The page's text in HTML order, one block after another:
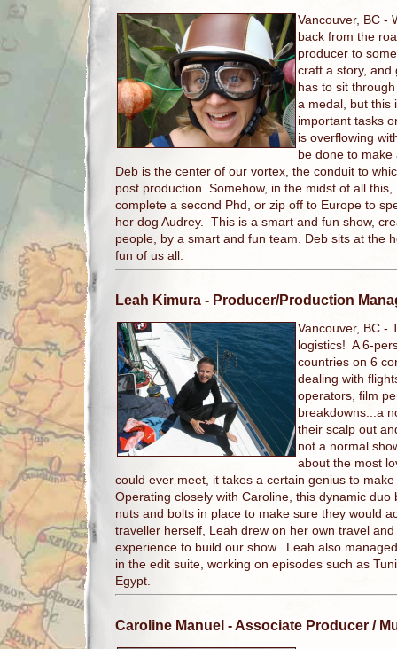
Vancouver, BC -
back from the
producer to
craft a story, and
has to sit
a medal, but this
important tasks
is overflowing
be done to
Deb is the center of our vortex, the conduit to
post production. Somehow, in the midst of all
complete a second Phd, or zip off to Europe to
her dog Audrey. This is a smart and fun show,
people, by a smart and fun team. Deb sits at the
fun of us all.
Leah Kimura - Producer/Production
Vancouver, BC -
logistics! A 6-
countries on 6
dealing with
operators, film
breakdowns...a
their scalp out
not a normal
about the most
could ever meet, it takes a certain genius to
Operating closely with Caroline, this dynamic duo
nuts and bolts in place to make sure they would
traveller herself, Leah drew on her own travel
experience to build our show. Leah also
in the edit suite, working on episodes such as
Egypt.
Caroline Manuel - Associate Producer /